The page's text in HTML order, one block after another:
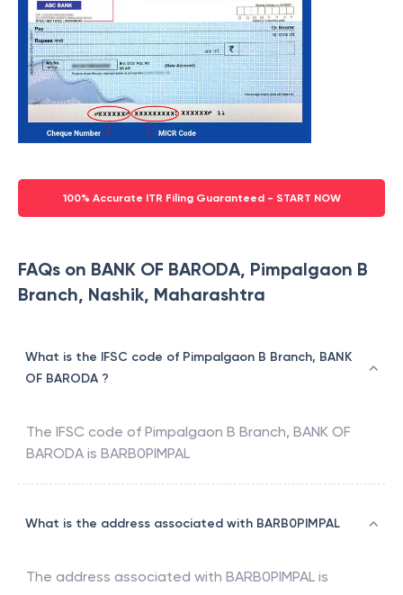
100% Accurate ITR Filing Guaranteed - START NOW
FAQs on BANK OF BARODA, Pimpalgaon B
Branch, Nashik, Maharashtra
What is the IFSC code of Pimpalgaon B Branch, BANK
OF BARODA ?
The IFSC code of Pimpalgaon B Branch, BANK OF
BARODA is BARB0PIMPAL
What is the address associated with BARB0PIMPAL
The address associated with BARB0PIMPAL is